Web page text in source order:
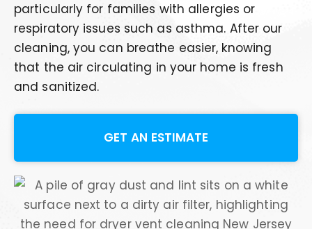
particularly for families with allergies or
respiratory issues such as asthma. After our
cleaning, you can breathe easier, knowing
that the air circulating in your home is fresh
and sanitized.
GET AN ESTIMATE